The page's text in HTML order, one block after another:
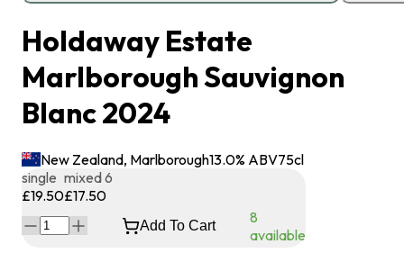
Holdaway Estate
Marlborough Sauvignon
Blanc 2024
New Zealand, Marlborough13.0% ABV75cl
single
£19.50
mixed 6
£17.50
Add To Cart
8
available